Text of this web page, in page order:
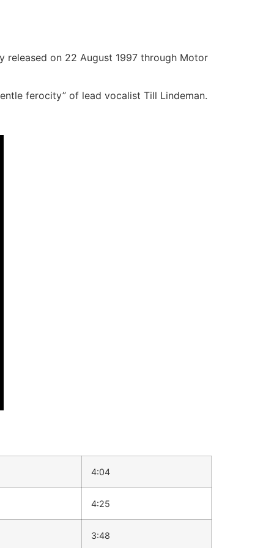
released on 22 August 1997 through Motor
ferocity” of lead vocalist Till Lindeman.
4:04
4:25
3:48